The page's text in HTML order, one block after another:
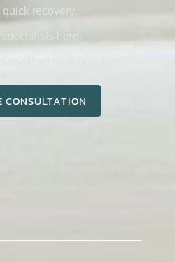
quick recovery.
here.
CONSULTATION